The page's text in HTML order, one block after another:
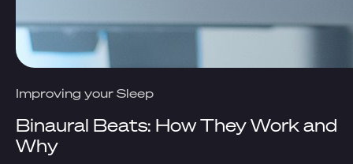
Improving your Sleep
Binaural Beats: How They Work and
Why